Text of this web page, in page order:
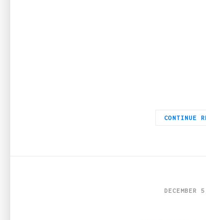
CONTINUE
DECEMBER
5 Types of